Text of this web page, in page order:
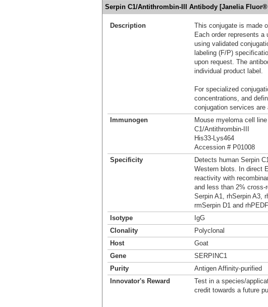
Serpin C1/Antithrombin-III Antibody [Janelia
Description
This conjugate is made
Each order represents a
using validated
labeling (F/P)
upon request. The
individual product label.
For specialized
concentrations, and
conjugation services are
Immunogen
Mouse myeloma cell
C1/Antithrombin-III
His33-Lys464
Accession # P01008
Specificity
Detects human Serpin
Western blots. In direct
reactivity with
and less than 2%
Serpin A1, rhSerpin A3,
rmSerpin D1 and
Isotype
IgG
Clonality
Polyclonal
Host
Goat
Gene
SERPINC1
Purity
Antigen Affinity-purified
Innovator's Reward
Test in a species/
credit towards a future